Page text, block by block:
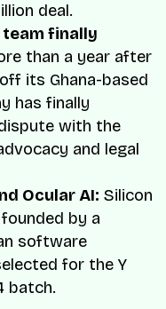
deal.
finally
than a year after
its Ghana-based
has finally
with the
and legal
Ocular AI: Silicon
by a
software
for the Y
batch.